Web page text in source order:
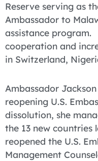
Reserve serving as
Ambassador to
assistance program.
cooperation and
in Switzerland,
Ambassador
reopening U.S.
dissolution, she
the 13 new
reopened the U.S.
Management